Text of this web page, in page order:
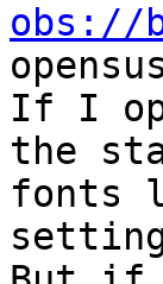
obs://
If I
the
fonts